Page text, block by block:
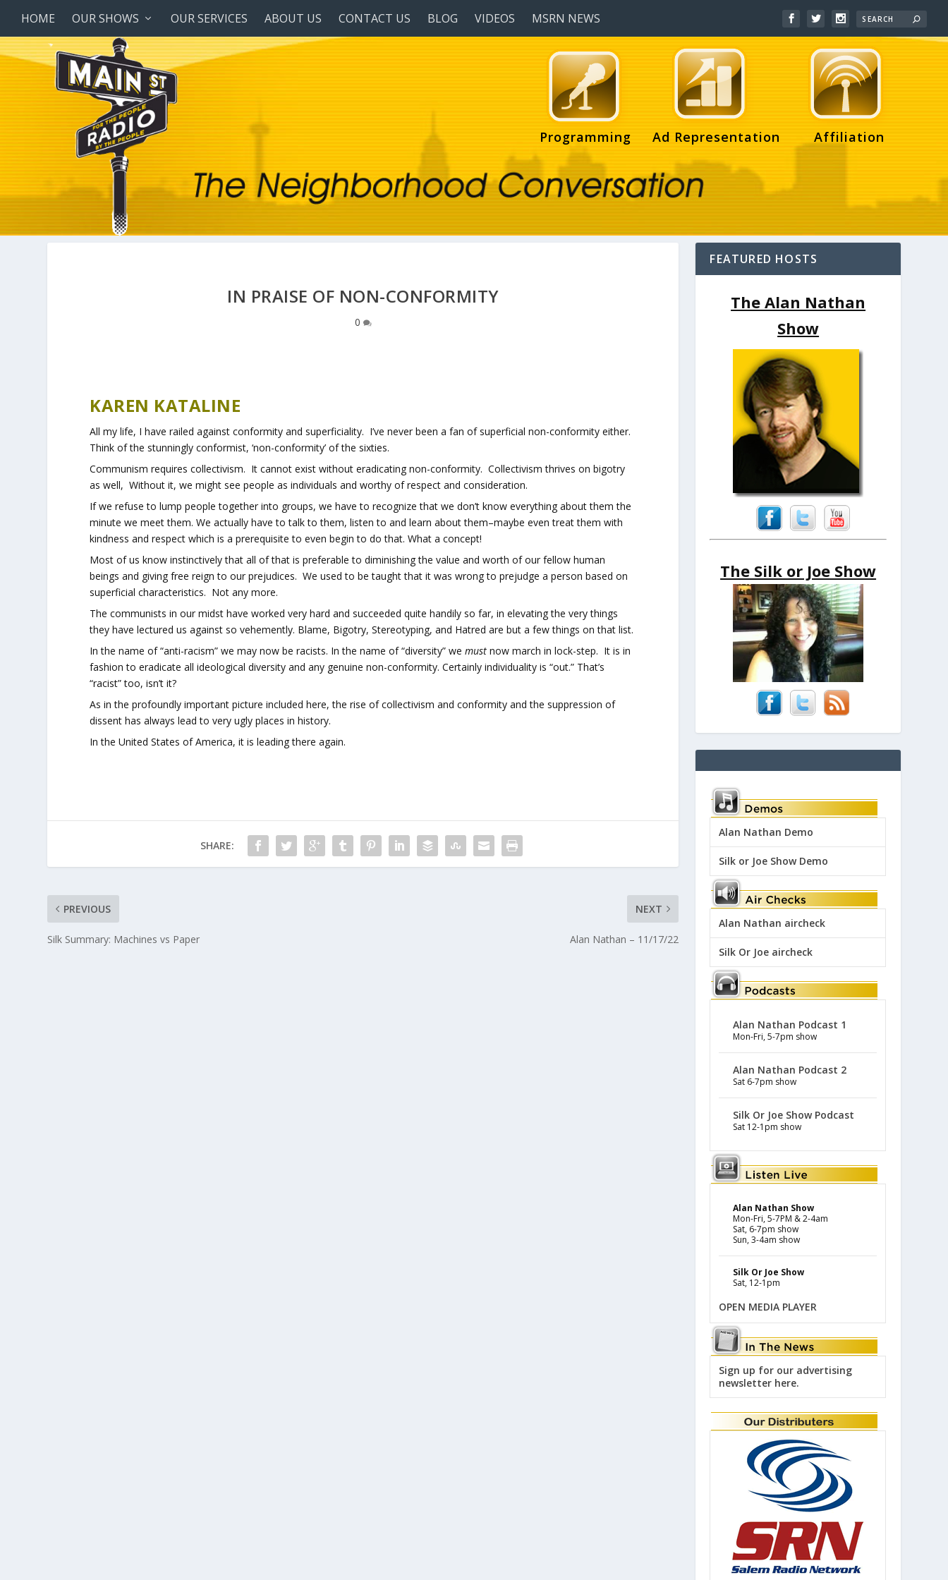
HOME OUR SHOWS OUR SERVICES ABOUT US CONTACT US BLOG VIDEOS MSRN NEWS
Programming Ad Representation Affiliation
IN PRAISE OF NON-CONFORMITY
0
KAREN KATALINE
All my life, I have railed against conformity and superficiality. I’ve never been a fan of superficial non-conformity either.
Think of the stunningly conformist, ‘non-conformity’ of the sixties.
Communism requires collectivism. It cannot exist without eradicating non-conformity. Collectivism thrives on bigotry
as well, Without it, we might see people as individuals and worthy of respect and consideration.
If we refuse to lump people together into groups, we have to recognize that we don’t know everything about them the
minute we meet them. We actually have to talk to them, listen to and learn about them–maybe even treat them with
kindness and respect which is a prerequisite to even begin to do that. What a concept!
Most of us know instinctively that all of that is preferable to diminishing the value and worth of our fellow human
beings and giving free reign to our prejudices. We used to be taught that it was wrong to prejudge a person based on
superficial characteristics. Not any more.
The communists in our midst have worked very hard and succeeded quite handily so far, in elevating the very things
they have lectured us against so vehemently. Blame, Bigotry, Stereotyping, and Hatred are but a few things on that list.
In the name of “anti-racism” we may now be racists. In the name of “diversity” wemust now march in lock-step. It is in
fashion to eradicate all ideological diversity and any genuine non-conformity. Certainly individuality is “out.” That’s
“racist” too, isn’t it?
As in the profoundly important picture included here, the rise of collectivism and conformity and the suppression of
dissent has always lead to very ugly places in history.
In the United States of America, it is leading there again.
SHARE:
PREVIOUS
Silk Summary: Machines vs Paper
NEXT
Alan Nathan – 11/17/22
FEATURED HOSTS
The Alan Nathan
Show
The Silk or Joe Show
Alan Nathan Demo
Silk or Joe Show Demo
Alan Nathan aircheck
Silk Or Joe aircheck
Alan Nathan Podcast 1
Mon-Fri, 5-7pm show
Alan Nathan Podcast 2
Sat 6-7pm show
Silk Or Joe Show Podcast
Sat 12-1pm show
Alan Nathan Show
Mon-Fri, 5-7PM & 2-4am
Sat, 6-7pm show
Sun, 3-4am show
Silk Or Joe Show
Sat, 12-1pm
OPEN MEDIA PLAYER
Sign up for our advertising
newsletter here.